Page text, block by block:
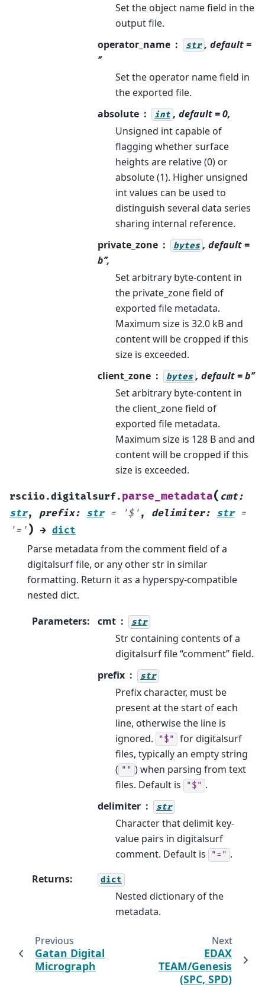
Set the object name field in the
output file.
operator_name
str , default =
‘’
Set the operator name field in
the exported file.
absolute
int , default = 0,
Unsigned int capable of
flagging whether surface
heights are relative (0) or
absolute (1). Higher unsigned
int values can be used to
distinguish several data series
sharing internal reference.
private_zone
bytes , default =
b’’,
Set arbitrary byte-content in
the private_zone field of
exported file metadata.
Maximum size is 32.0 kB and
content will be cropped if this
size is exceeded.
client_zone
bytes , default = b’’
Set arbitrary byte-content in
the client_zone field of
exported file metadata.
Maximum size is 128 B and and
content will be cropped if this
size is exceeded.
rsciio.digitalsurf. parse_metadata( cmt:
str, prefix: str = '$' , delimiter: str =
'=' ) → dict
Parse metadata from the comment field of a
digitalsurf file, or any other str in similar
formatting. Return it as a hyperspy-compatible
nested dict.
Parameters: cmt str
Str containing contents of a
digitalsurf file “comment” field.
prefix
str
Prefix character, must be
present at the start of each
line, otherwise the line is
ignored.
"$"
for digitalsurf
files, typically an empty string
( "" ) when parsing from text
files. Default is
"$" .
delimiter
str
Character that delimit key-
value pairs in digitalsurf
comment. Default is
"=" .
Returns: dict
Nested dictionary of the
metadata.
Previous
Gatan Digital
Micrograph
Next
EDAX
TEAM/Genesis
(SPC, SPD)